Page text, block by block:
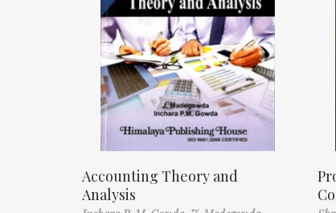
Accounting Theory and
Analysis